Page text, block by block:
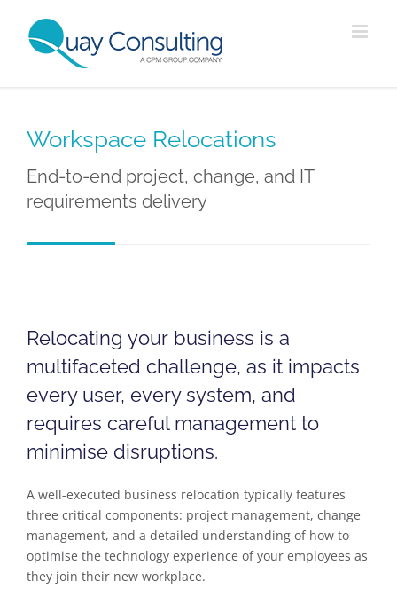
content
Workspace Relocations
End-to-end project, change, and IT
requirements delivery
Relocating your business is a
multifaceted challenge, as it impacts
every user, every system, and
requires careful management to
minimise disruptions.
A well-executed business relocation typically features
three critical components: project management, change
management, and a detailed understanding of how to
optimise the technology experience of your employees as
they join their new workplace.